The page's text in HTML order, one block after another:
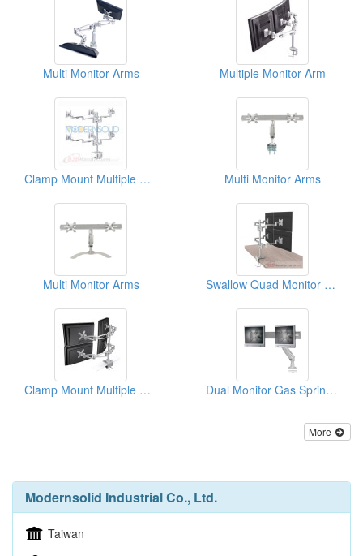
Multi Monitor Arms Multiple Monitor Arm
Clamp Mount Multiple Monitor Arm Multi Monitor Arms
Multi Monitor Arms Swallow Quad Monitor Arm
Clamp Mount Multiple Monitors Arm Dual Monitor Gas Spring Arm
More
Modernsolid Industrial Co., Ltd.
Taiwan